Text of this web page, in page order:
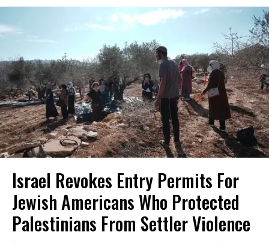
Israel Revokes Entry Permits For
Jewish Americans Who Protected
Palestinians From Settler Violence